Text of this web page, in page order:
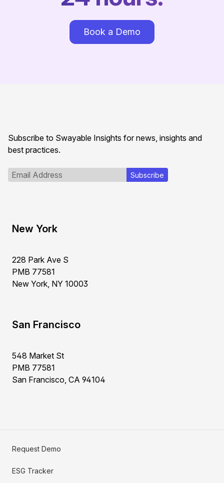
Book a Demo
Subscribe to Swayable Insights for news, insights and
best practices.
New York
228 Park Ave S
PMB 77581
New York, NY 10003
San Francisco
548 Market St
PMB 77581
San Francisco, CA 94104
Request Demo
ESG Tracker